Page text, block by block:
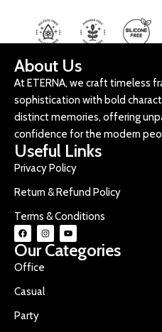
About Us
At ETERNA, we craft timeless
sophistication with bold
distinct memories, offering
confidence for the modern
Useful Links
Privacy Policy
Return & Refund Policy
Terms & Conditions
Our Categories
Office
Casual
Party